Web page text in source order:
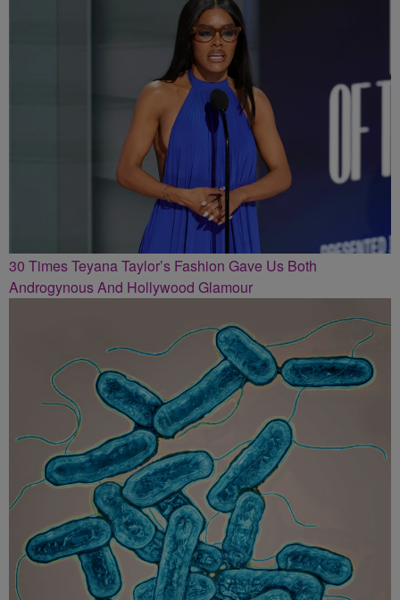
30 Times Teyana Taylor’s Fashion Gave Us Both
Androgynous And Hollywood Glamour